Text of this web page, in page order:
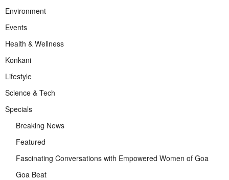
Environment
Events
Health & Wellness
Konkani
Lifestyle
Science & Tech
Specials
Breaking News
Featured
Fascinating Conversations with Empowered Women of Goa
Goa Beat